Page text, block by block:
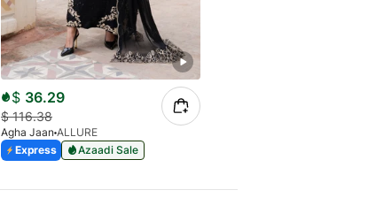
$ 36.29
$116.38
Agha Jaan ALLURE
Express
Azaadi Sale